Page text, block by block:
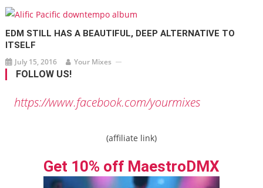
EDM STILL HAS A BEAUTIFUL, DEEP ALTERNATIVE TO
ITSELF
July 15, 2016 Your Mixes
FOLLOW US!
https://www.facebook.com/yourmixes
(affiliate link)
Get 10% off MaestroDMX